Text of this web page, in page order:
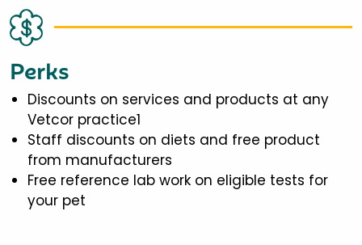
Perks
Discounts on services and products at any
Vetcor practice1
Staff discounts on diets and free product
from manufacturers
Free reference lab work on eligible tests for
your pet